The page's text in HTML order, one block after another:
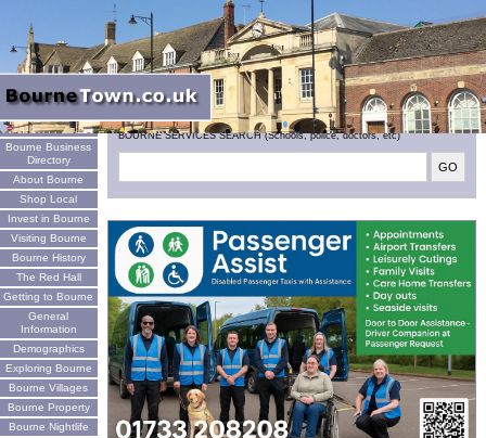
Welcome
Bourne Business
Directory
About Bourne
Shop Local
Invest in Bourne
Visiting Bourne
Bourne History
The Red Hall
Getting to Bourne
General
Information
Demographics
Exploring Bourne
Bourne Villages
Bourne Property
Bourne Nightlife
BOURNE SERVICES SEARCH (Schools, police, doctors, etc)